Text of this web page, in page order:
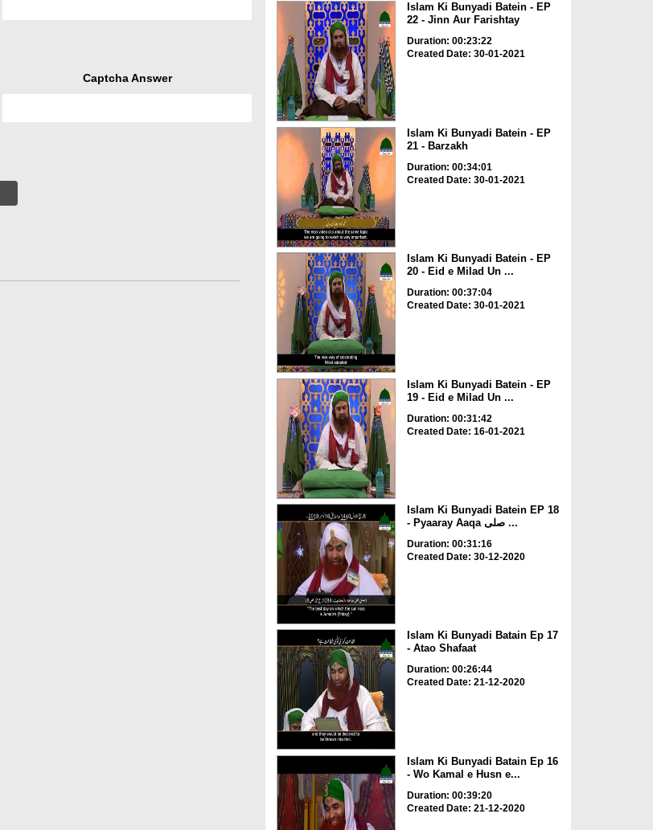
Captcha Answer
Islam Ki Bunyadi Batein - EP
22 - Jinn Aur Farishtay
Duration: 00:23:22
Created Date: 30-01-2021
Islam Ki Bunyadi Batein - EP
21 - Barzakh
Duration: 00:34:01
Created Date: 30-01-2021
Islam Ki Bunyadi Batein - EP
20 - Eid e Milad Un ...
Duration: 00:37:04
Created Date: 30-01-2021
Islam Ki Bunyadi Batein - EP
19 - Eid e Milad Un ...
Duration: 00:31:42
Created Date: 16-01-2021
Islam Ki Bunyadi Batein EP 18
- Pyaaray Aaqa صلی ...
Duration: 00:31:16
Created Date: 30-12-2020
Islam Ki Bunyadi Batain Ep 17
- Atao Shafaat
Duration: 00:26:44
Created Date: 21-12-2020
Islam Ki Bunyadi Batain Ep 16
- Wo Kamal e Husn e...
Duration: 00:39:20
Created Date: 21-12-2020